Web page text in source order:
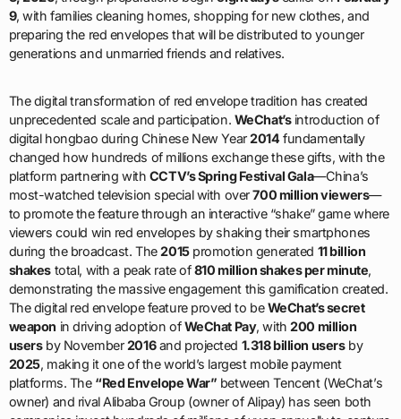
9, with families cleaning homes, shopping for new clothes, and
preparing the red envelopes that will be distributed to younger
generations and unmarried friends and relatives.
The digital transformation of red envelope tradition has created
unprecedented scale and participation. WeChat’sintroduction of
digital hongbao during Chinese New Year2014 fundamentally
changed how hundreds of millions exchange these gifts, with the
platform partnering with CCTV’s Spring Festival Gala—China’s
most-watched television special with over700 million viewers—
to promote the feature through an interactive “shake” game where
viewers could win red envelopes by shaking their smartphones
during the broadcast. The2015promotion generated 11 billion
shakes total, with a peak rate of810 million shakes per minute,
demonstrating the massive engagement this gamification created.
The digital red envelope feature proved to beWeChat’s secret
weapon in driving adoption ofWeChat Pay, with200 million
usersby November2016and projected 1.318 billion usersby
2025, making it one of the world’s largest mobile payment
platforms. The “Red Envelope War” between Tencent (WeChat’s
owner) and rival Alibaba Group (owner of Alipay) has seen both